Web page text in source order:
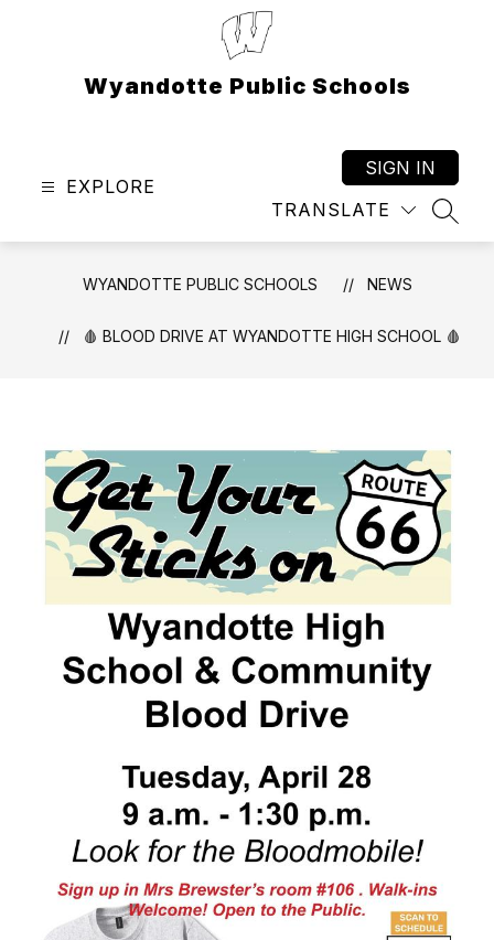
Wyandotte Public Schools
EXPLORE
TRANSLATE
SIGN IN
WYANDOTTE PUBLIC SCHOOLS NEWS
🩸 BLOOD DRIVE AT WYANDOTTE HIGH SCHOOL 🩸